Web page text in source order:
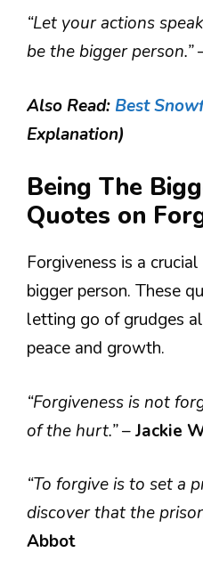
“Let your actions
be the bigger person.”
Also Read: Best
Explanation)
Being The
Quotes on
Forgiveness is a
bigger person. These
letting go of grudges
peace and growth.
“Forgiveness is not
of the hurt.”–Jackie
“To forgive is to set a
discover that the
Abbot